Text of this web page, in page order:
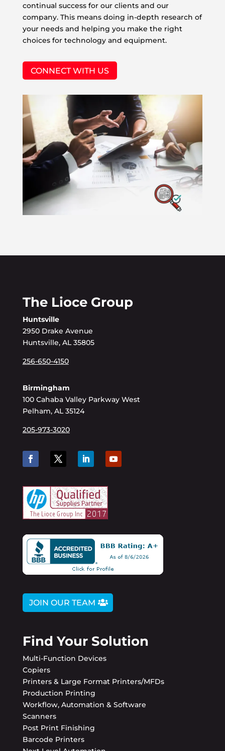
continual success for our clients and our
company. This means doing in-depth research of
your needs and helping you make the right
choices for technology and equipment.
CONNECT WITH US
The Lioce Group
Huntsville
2950 Drake Avenue
Huntsville, AL 35805
256-650-4150
Birmingham
100 Cahaba Valley Parkway West
Pelham, AL 35124
205-973-3020
JOIN OUR TEAM
Find Your Solution
Multi-Function Devices
Copiers
Printers & Large Format Printers/MFDs
Production Printing
Workflow, Automation & Software
Scanners
Post Print Finishing
Barcode Printers